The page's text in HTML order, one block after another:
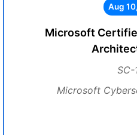
Aug
Microsoft
SC-
Microsoft